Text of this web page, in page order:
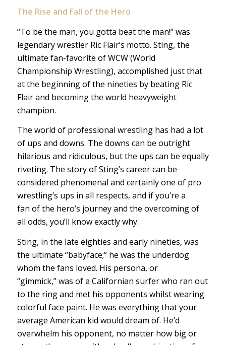
The Rise and Fall of the Hero
“To be the man, you gotta beat the man!” was
legendary wrestler Ric Flair’s motto. Sting, the
ultimate fan-favorite of WCW (World
Championship Wrestling), accomplished just that
at the beginning of the nineties by beating Ric
Flair and becoming the world heavyweight
champion.
The world of professional wrestling has had a lot
of ups and downs. The downs can be outright
hilarious and ridiculous, but the ups can be equally
riveting. The story of Sting’s career can be
considered phenomenal and certainly one of pro
wrestling’s ups in all respects, and if you’re a
fan of the hero’s journey and the overcoming of
all odds, you’ll know exactly why.
Sting, in the late eighties and early nineties, was
the ultimate “babyface;” he was the underdog
whom the fans loved. His persona, or
“gimmick,” was of a Californian surfer who ran out
to the ring and met his opponents whilst wearing
colorful face paint. He was everything that your
average American kid would dream of. He’d
overwhelm his opponent, no matter how big or